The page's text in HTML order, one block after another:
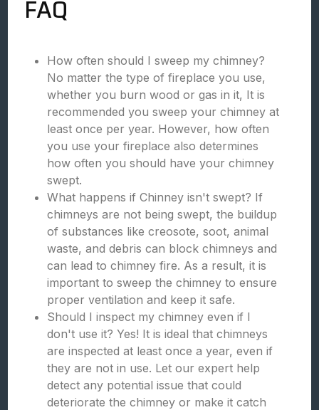
FAQ
How often should I sweep my chimney?
No matter the type of fireplace you use,
whether you burn wood or gas in it, It is
recommended you sweep your chimney at
least once per year. However, how often
you use your fireplace also determines
how often you should have your chimney
swept.
What happens if Chinney isn't swept? If
chimneys are not being swept, the buildup
of substances like creosote, soot, animal
waste, and debris can block chimneys and
can lead to chimney fire. As a result, it is
important to sweep the chimney to ensure
proper ventilation and keep it safe.
Should I inspect my chimney even if I
don't use it? Yes! It is ideal that chimneys
are inspected at least once a year, even if
they are not in use. Let our expert help
detect any potential issue that could
deteriorate the chimney or make it catch